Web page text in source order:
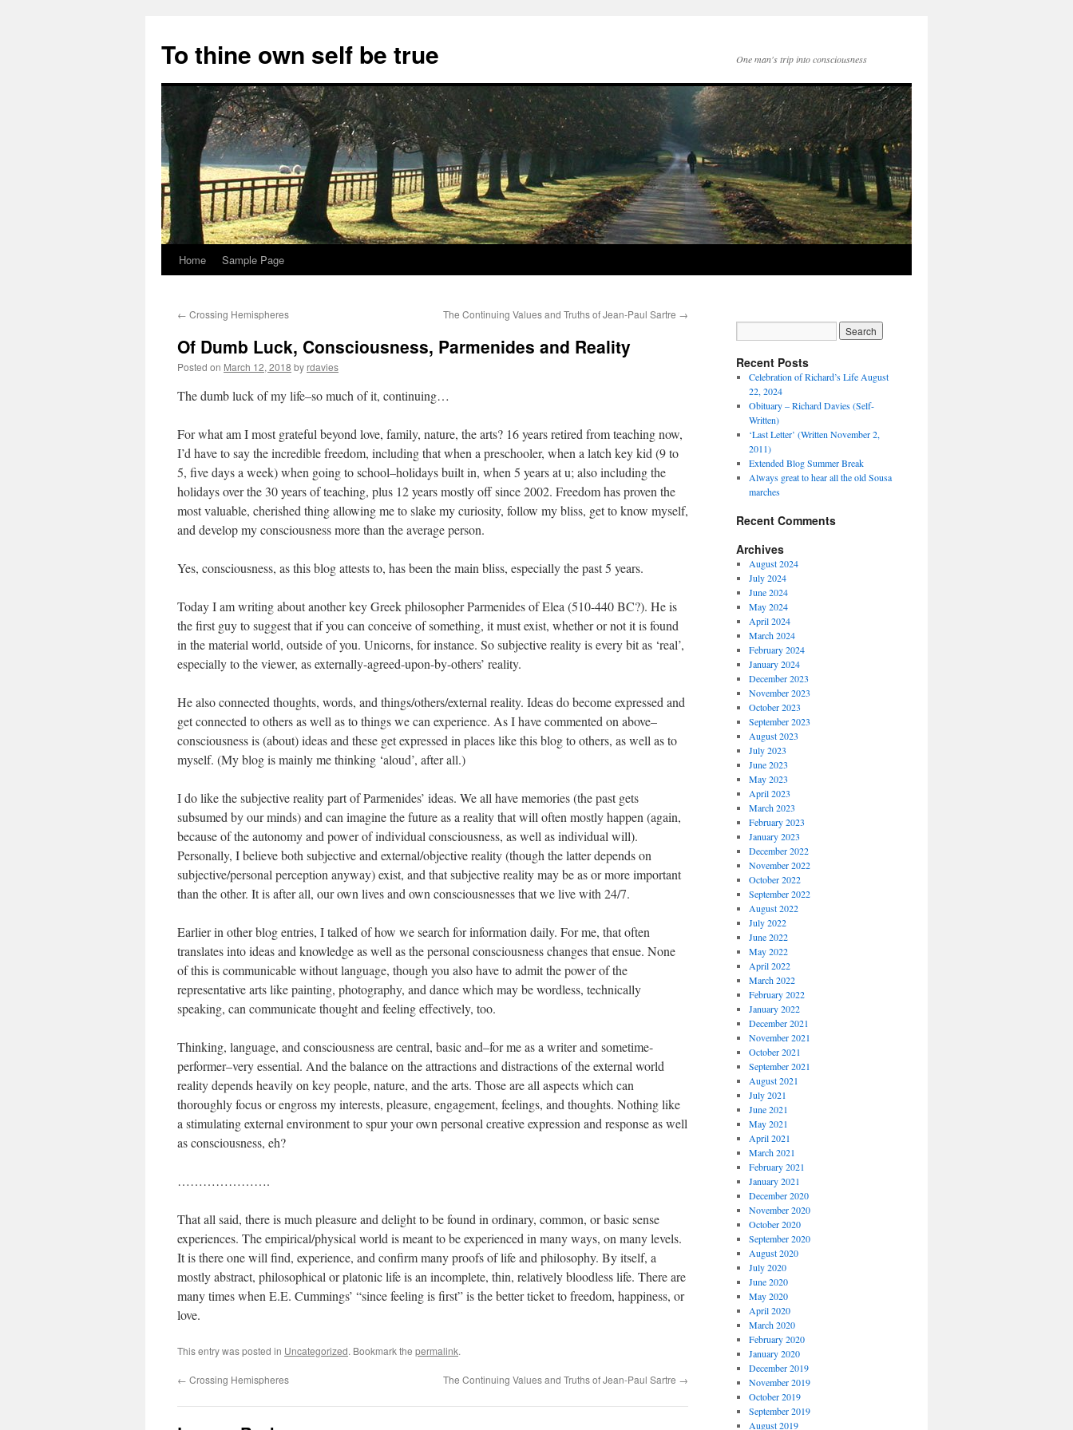
content
To thine own self be true One man's trip into consciousness
Home Sample Page
← Crossing Hemispheres The Continuing Values and Truths of Jean-Paul Sartre →
Of Dumb Luck, Consciousness, Parmenides and Reality
Posted on March 12, 2018 by rdavies
The dumb luck of my life–so much of it, continuing…
For what am I most grateful beyond love, family, nature, the arts? 16 years retired from teaching now,
I’d have to say the incredible freedom, including that when a preschooler, when a latch key kid (9 to
5, five days a week) when going to school–holidays built in, when 5 years at u; also including the
holidays over the 30 years of teaching, plus 12 years mostly off since 2002. Freedom has proven the
most valuable, cherished thing allowing me to slake my curiosity, follow my bliss, get to know myself,
and develop my consciousness more than the average person.
Yes, consciousness, as this blog attests to, has been the main bliss, especially the past 5 years.
Today I am writing about another key Greek philosopher Parmenides of Elea (510-440 BC?). He is
the first guy to suggest that if you can conceive of something, it must exist, whether or not it is found
in the material world, outside of you. Unicorns, for instance. So subjective reality is every bit as ‘real’,
especially to the viewer, as externally-agreed-upon-by-others’ reality.
He also connected thoughts, words, and things/others/external reality. Ideas do become expressed and
get connected to others as well as to things we can experience. As I have commented on above–
consciousness is (about) ideas and these get expressed in places like this blog to others, as well as to
myself. (My blog is mainly me thinking ‘aloud’, after all.)
I do like the subjective reality part of Parmenides’ ideas. We all have memories (the past gets
subsumed by our minds) and can imagine the future as a reality that will often mostly happen (again,
because of the autonomy and power of individual consciousness, as well as individual will).
Personally, I believe both subjective and external/objective reality (though the latter depends on
subjective/personal perception anyway) exist, and that subjective reality may be as or more important
than the other. It is after all, our own lives and own consciousnesses that we live with 24/7.
Earlier in other blog entries, I talked of how we search for information daily. For me, that often
translates into ideas and knowledge as well as the personal consciousness changes that ensue. None
of this is communicable without language, though you also have to admit the power of the
representative arts like painting, photography, and dance which may be wordless, technically
speaking, can communicate thought and feeling effectively, too.
Thinking, language, and consciousness are central, basic and–for me as a writer and sometime-
performer–very essential. And the balance on the attractions and distractions of the external world
reality depends heavily on key people, nature, and the arts. Those are all aspects which can
thoroughly focus or engross my interests, pleasure, engagement, feelings, and thoughts. Nothing like
a stimulating external environment to spur your own personal creative expression and response as well
as consciousness, eh?
………………….
That all said, there is much pleasure and delight to be found in ordinary, common, or basic sense
experiences. The empirical/physical world is meant to be experienced in many ways, on many levels.
It is there one will find, experience, and confirm many proofs of life and philosophy. By itself, a
mostly abstract, philosophical or platonic life is an incomplete, thin, relatively bloodless life. There are
many times when E.E. Cummings’ “since feeling is first” is the better ticket to freedom, happiness, or
love.
This entry was posted in Uncategorized. Bookmark the permalink.
← Crossing Hemispheres The Continuing Values and Truths of Jean-Paul Sartre →
Recent Posts
Celebration of Richard’s Life August
22, 2024
Obituary – Richard Davies (Self-
Written)
‘Last Letter’ (Written November 2,
2011)
Extended Blog Summer Break
Always great to hear all the old Sousa
marches
Recent Comments
Archives
August 2024
July 2024
June 2024
May 2024
April 2024
March 2024
February 2024
January 2024
December 2023
November 2023
October 2023
September 2023
August 2023
July 2023
June 2023
May 2023
April 2023
March 2023
February 2023
January 2023
December 2022
November 2022
October 2022
September 2022
August 2022
July 2022
June 2022
May 2022
April 2022
March 2022
February 2022
January 2022
December 2021
November 2021
October 2021
September 2021
August 2021
July 2021
June 2021
May 2021
April 2021
March 2021
February 2021
January 2021
December 2020
November 2020
October 2020
September 2020
August 2020
July 2020
June 2020
May 2020
April 2020
March 2020
February 2020
January 2020
December 2019
November 2019
October 2019
September 2019
August 2019